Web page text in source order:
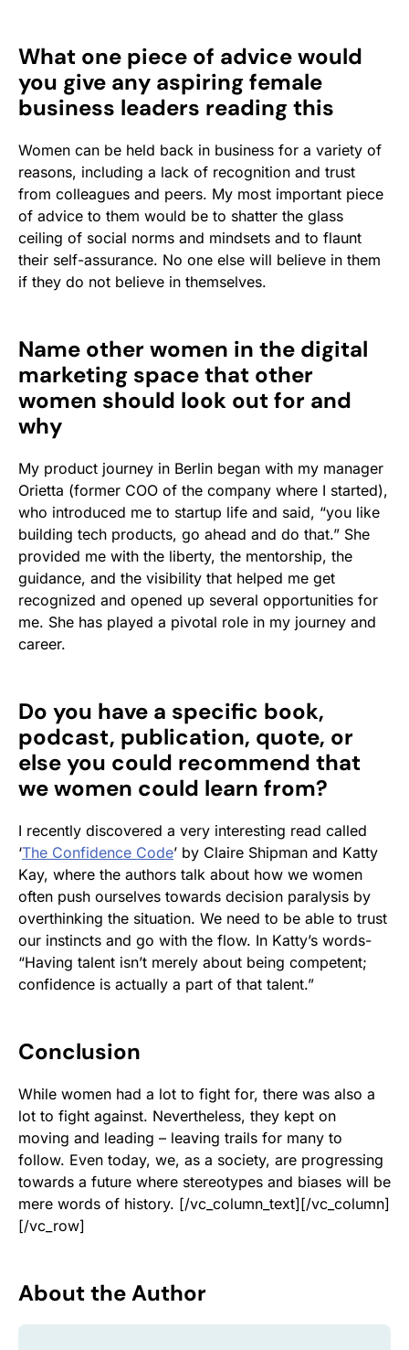
What one piece of advice would
you give any aspiring female
business leaders reading this
Women can be held back in business for a variety of
reasons, including a lack of recognition and trust
from colleagues and peers. My most important piece
of advice to them would be to shatter the glass
ceiling of social norms and mindsets and to flaunt
their self-assurance. No one else will believe in them
if they do not believe in themselves.
Name other women in the digital
marketing space that other
women should look out for and
why
My product journey in Berlin began with my manager
Orietta (former COO of the company where I started),
who introduced me to startup life and said, “you like
building tech products, go ahead and do that.” She
provided me with the liberty, the mentorship, the
guidance, and the visibility that helped me get
recognized and opened up several opportunities for
me. She has played a pivotal role in my journey and
career.
Do you have a specific book,
podcast, publication, quote, or
else you could recommend that
we women could learn from?
I recently discovered a very interesting read called
‘The Confidence Code’ by Claire Shipman and Katty
Kay, where the authors talk about how we women
often push ourselves towards decision paralysis by
overthinking the situation. We need to be able to trust
our instincts and go with the flow. In Katty’s words-
“Having talent isn’t merely about being competent;
confidence is actually a part of that talent.”
Conclusion
While women had a lot to fight for, there was also a
lot to fight against. Nevertheless, they kept on
moving and leading – leaving trails for many to
follow. Even today, we, as a society, are progressing
towards a future where stereotypes and biases will be
mere words of history. [/vc_column_text][/vc_column]
[/vc_row]
About the Author